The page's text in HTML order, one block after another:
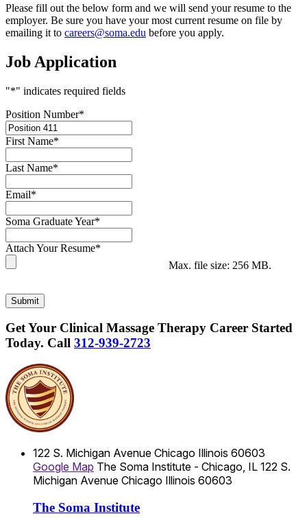
Please fill out the below form and we will send your resume to the
employer. Be sure you have your most current resume on file by
emailing it to careers@soma.edu before you apply.
Job Application
"*" indicates required fields
Position Number*
First Name*
Last Name*
Email*
Soma Graduate Year*
Attach Your Resume*
Max. file size: 256 MB.
Submit
Get Your Clinical Massage Therapy Career Started
Today. Call 312-939-2723
122 S. Michigan Avenue Chicago Illinois 60603
Google Map The Soma Institute - Chicago, IL 122 S.
Michigan Avenue Chicago Illinois 60603
The Soma Institute